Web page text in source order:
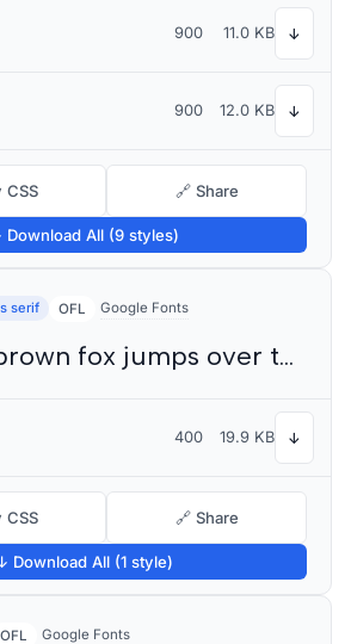
900 11.0 KB ↓
900 12.0 KB ↓
🔗 Share
Download All (9 styles)
serif OFL Google Fonts
The quick brown fox jumps over the lazy dog
400 19.9 KB ↓
🔗 Share
Download All (1 style)
OFL Google Fonts